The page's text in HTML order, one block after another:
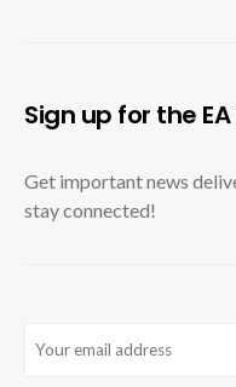
Sign up for the
Get important news
stay connected!